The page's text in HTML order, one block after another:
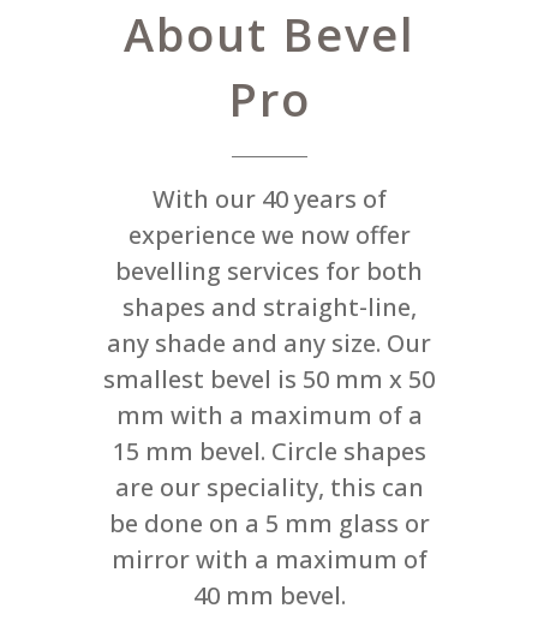
About Bevel
Pro
With our 40 years of
experience we now offer
bevelling services for both
shapes and straight-line,
any shade and any size. Our
smallest bevel is 50 mm x 50
mm with a maximum of a
15 mm bevel. Circle shapes
are our speciality, this can
be done on a 5 mm glass or
mirror with a maximum of
40 mm bevel.